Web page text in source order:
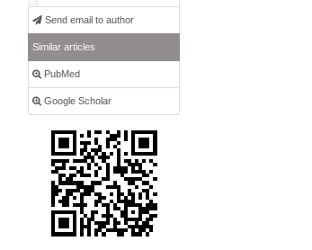
Send email to author
Similar articles
PubMed
Google Scholar